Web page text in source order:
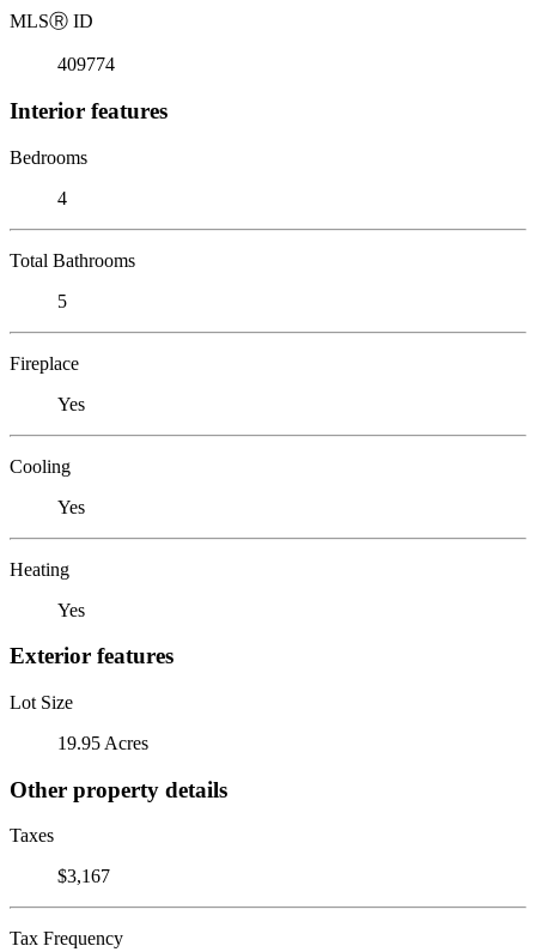
MLSⓇ ID
409774
Interior features
Bedrooms
4
Total Bathrooms
5
Fireplace
Yes
Cooling
Yes
Heating
Yes
Exterior features
Lot Size
19.95 Acres
Other property details
Taxes
$3,167
Tax Frequency